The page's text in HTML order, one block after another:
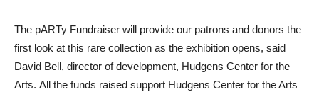
The pARTy Fundraiser will provide our patrons and donors the
first look at this rare collection as the exhibition opens, said
David Bell, director of development, Hudgens Center for the
Arts. All the funds raised support Hudgens Center for the Arts